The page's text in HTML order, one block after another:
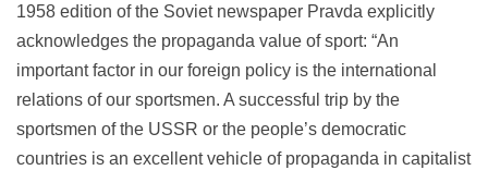
1958 edition of the Soviet newspaper Pravda explicitly
acknowledges the propaganda value of sport: “An
important factor in our foreign policy is the international
relations of our sportsmen. A successful trip by the
sportsmen of the USSR or the people’s democratic
countries is an excellent vehicle of propaganda in capitalist